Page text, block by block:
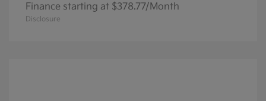
Finance starting at $378.77/Month
Disclosure